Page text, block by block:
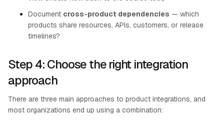
Document cross-product dependencies — which
products share resources, APIs, customers, or release
timelines?
Step 4: Choose the right integration
approach
There are three main approaches to product integrations, and
most organizations end up using a combination: